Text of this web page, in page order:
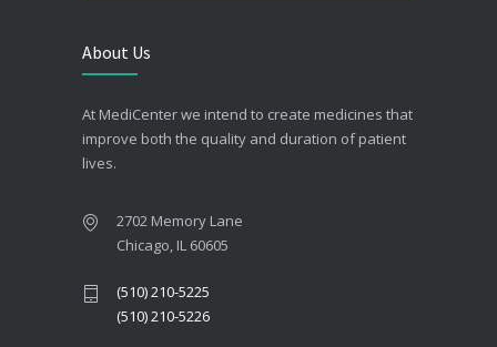
About Us
At MediCenter we intend to create medicines that
improve both the quality and duration of patient
lives.
2702 Memory Lane
Chicago, IL 60605
(510) 210-5225
(510) 210-5226